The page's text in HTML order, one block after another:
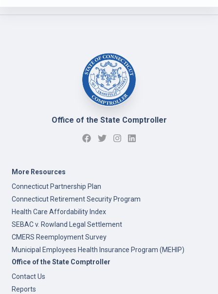
Office of the State Comptroller
More Resources
Connecticut Partnership Plan
Connecticut Retirement Security Program
Health Care Affordability Index
SEBAC v. Rowland Legal Settlement
CMERS Reemployment Survey
Municipal Employees Health Insurance Program (MEHIP)
Office of the State Comptroller
Contact Us
Reports